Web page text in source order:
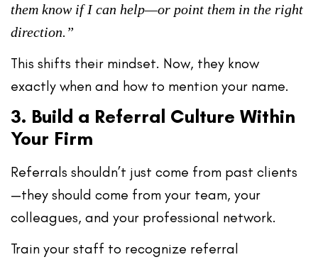
them know if I can help—or point them in the right
direction.”
This shifts their mindset. Now, they know
exactly when and how to mention your name.
3. Build a Referral Culture Within
Your Firm
Referrals shouldn’t just come from past clients
—they should come from your team, your
colleagues, and your professional network.
Train your staff to recognize referral